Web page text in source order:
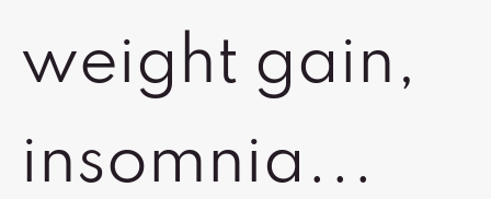
weight gain,
insomnia...